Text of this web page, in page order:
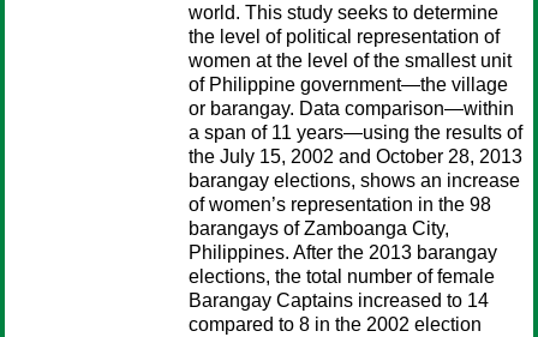
world. This study seeks to determine
the level of political representation of
women at the level of the smallest unit
of Philippine government—the village
or barangay. Data comparison—within
a span of 11 years—using the results of
the July 15, 2002 and October 28, 2013
barangay elections, shows an increase
of women’s representation in the 98
barangays of Zamboanga City,
Philippines. After the 2013 barangay
elections, the total number of female
Barangay Captains increased to 14
compared to 8 in the 2002 election